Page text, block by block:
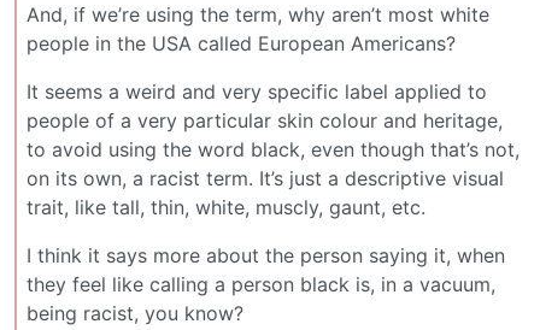
And, if we’re using the term, why aren’t most white
people in the USA called European Americans?
It seems a weird and very specific label applied to
people of a very particular skin colour and heritage,
to avoid using the word black, even though that’s not,
on its own, a racist term. It’s just a descriptive visual
trait, like tall, thin, white, muscly, gaunt, etc.
I think it says more about the person saying it, when
they feel like calling a person black is, in a vacuum,
being racist, you know?